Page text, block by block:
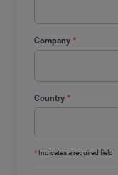
Company *
Country *
* Indicates a required field